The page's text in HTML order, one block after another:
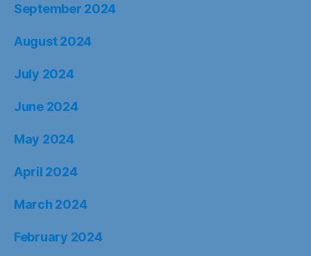
September 2024
August 2024
July 2024
June 2024
May 2024
April 2024
March 2024
February 2024